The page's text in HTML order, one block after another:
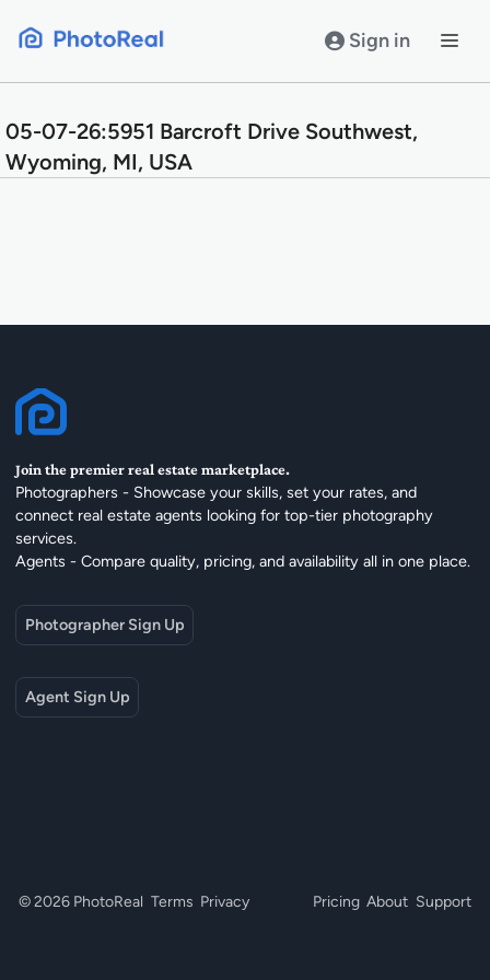
Sign in
05-07-26:5951 Barcroft Drive Southwest,
Wyoming, MI, USA
Join the premier real estate marketplace.
Photographers - Showcase your skills, set your rates, and
connect real estate agents looking for top-tier photography
services.
Agents - Compare quality, pricing, and availability all in one place.
Photographer Sign Up
Agent Sign Up
© 2026 PhotoReal Terms Privacy Pricing About Support